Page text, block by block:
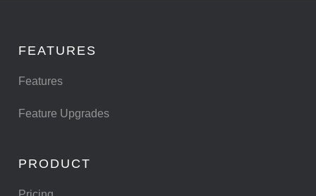
FEATURES
Features
Feature Upgrades
PRODUCT